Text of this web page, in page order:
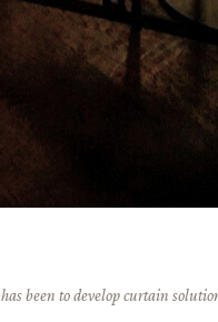
been to develop curtain